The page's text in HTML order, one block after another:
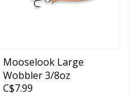
Mooselook Large
Wobbler 3/8oz
Silver/Copper
C$7.99